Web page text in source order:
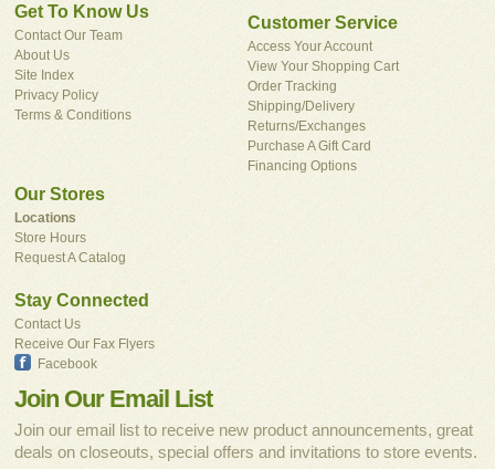
Get To Know Us
Contact Our Team
About Us
Site Index
Privacy Policy
Terms & Conditions
Customer Service
Access Your Account
View Your Shopping Cart
Order Tracking
Shipping/Delivery
Returns/Exchanges
Purchase A Gift Card
Financing Options
Our Stores
Locations
Store Hours
Request A Catalog
Stay Connected
Contact Us
Receive Our Fax Flyers
Facebook
Join Our Email List
Join our email list to receive new product announcements, great
deals on closeouts, special offers and invitations to store events.